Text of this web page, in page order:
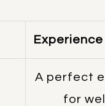
A perfect
for